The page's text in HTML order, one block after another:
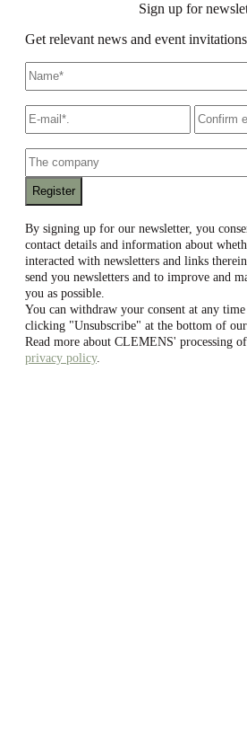
Sign up for
Get relevant news and event
Name *
E-
mail*
Write
an
The
company
By signing up for our newsletter, you
contact details and information about
interacted with newsletters and links
send you newsletters and to improve and
you as possible.
You can withdraw your consent at any
clicking "Unsubscribe" at the bottom of our
Read more about CLEMENS' processing
privacy policy.